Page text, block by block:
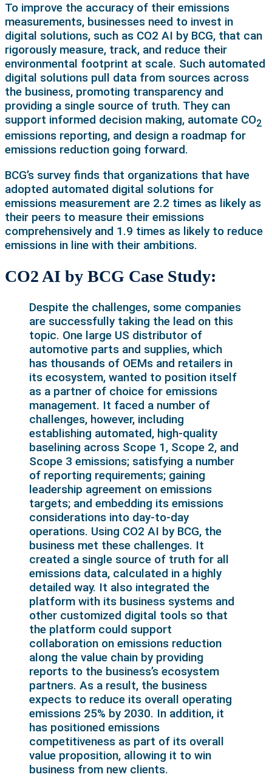
To improve the accuracy of their emissions
measurements, businesses need to invest in
digital solutions, such as CO2 AI by BCG, that can
rigorously measure, track, and reduce their
environmental footprint at scale. Such automated
digital solutions pull data from sources across
the business, promoting transparency and
providing a single source of truth. They can
support informed decision making, automate CO2
emissions reporting, and design a roadmap for
emissions reduction going forward.
BCG’s survey finds that organizations that have
adopted automated digital solutions for
emissions measurement are 2.2 times as likely as
their peers to measure their emissions
comprehensively and 1.9 times as likely to reduce
emissions in line with their ambitions.
CO2 AI by BCG Case Study:
Despite the challenges, some companies
are successfully taking the lead on this
topic. One large US distributor of
automotive parts and supplies, which
has thousands of OEMs and retailers in
its ecosystem, wanted to position itself
as a partner of choice for emissions
management. It faced a number of
challenges, however, including
establishing automated, high-quality
baselining across Scope 1, Scope 2, and
Scope 3 emissions; satisfying a number
of reporting requirements; gaining
leadership agreement on emissions
targets; and embedding its emissions
considerations into day-to-day
operations. Using CO2 AI by BCG, the
business met these challenges. It
created a single source of truth for all
emissions data, calculated in a highly
detailed way. It also integrated the
platform with its business systems and
other customized digital tools so that
the platform could support
collaboration on emissions reduction
along the value chain by providing
reports to the business’s ecosystem
partners. As a result, the business
expects to reduce its overall operating
emissions 25% by 2030. In addition, it
has positioned emissions
competitiveness as part of its overall
value proposition, allowing it to win
business from new clients.